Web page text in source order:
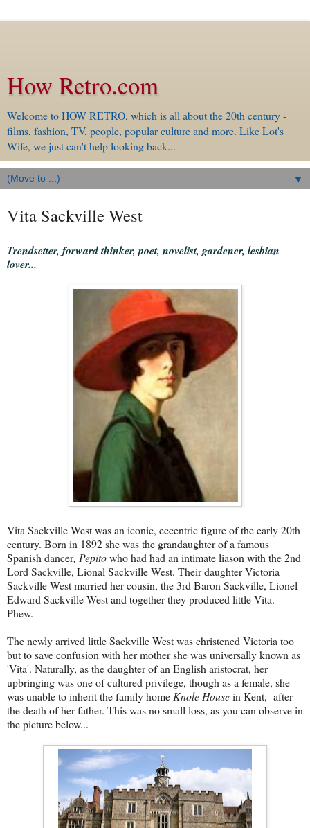
How Retro.com
Welcome to HOW RETRO, which is all about the 20th century -
films, fashion, TV, people, popular culture and more. Like Lot's
Wife, we just can't help looking back...
▼
Vita Sackville West
Trendsetter, forward thinker, poet, novelist, gardener, lesbian
lover...
Vita Sackville West was an iconic, eccentric figure of the early 20th
century. Born in 1892 she was the grandaughter of a famous
Spanish dancer, Pepitowho had had an intimate liason with the 2nd
Lord Sackville, Lional Sackville West. Their daughter Victoria
Sackville West married her cousin, the 3rd Baron Sackville, Lionel
Edward Sackville West and together they produced little Vita.
Phew.
The newly arrived little Sackville West was christened Victoria too
but to save confusion with her mother she was universally known as
'Vita'. Naturally, as the daughter of an English aristocrat, her
upbringing was one of cultured privilege, though as a female, she
was unable to inherit the family home Knole Housein Kent, after
the death of her father. This was no small loss, as you can observe in
the picture below...